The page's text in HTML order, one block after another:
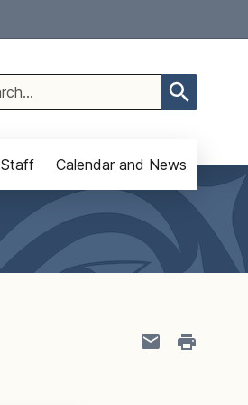
Staff Calendar and News